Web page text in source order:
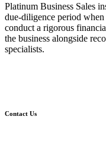
Platinum Business Sales
due-diligence period
conduct a rigorous
the business alongside
specialists.
Contact Us